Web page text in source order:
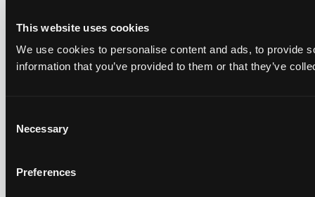
This website uses cookies
We use cookies to personalise content and ads, to provide
information that you’ve provided to them or that they’ve
Selection
Necessary
Preferences